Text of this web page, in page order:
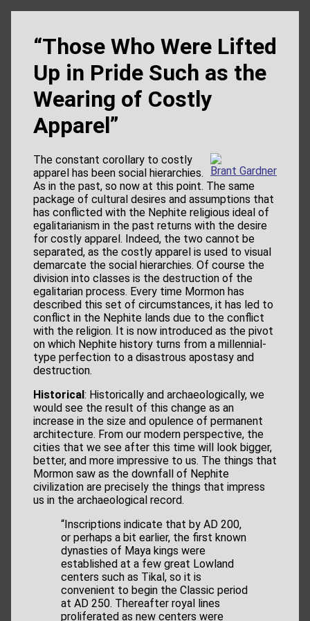
“Those Who Were Lifted
Up in Pride Such as the
Wearing of Costly
Apparel”
Brant Gardner
The constant corollary to costly
apparel has been social hierarchies.
As in the past, so now at this point. The same
package of cultural desires and assumptions that
has conflicted with the Nephite religious ideal of
egalitarianism in the past returns with the desire
for costly apparel. Indeed, the two cannot be
separated, as the costly apparel is used to visual
demarcate the social hierarchies. Of course the
division into classes is the destruction of the
egalitarian process. Every time Mormon has
described this set of circumstances, it has led to
conflict in the Nephite lands due to the conflict
with the religion. It is now introduced as the pivot
on which Nephite history turns from a millennial-
type perfection to a disastrous apostasy and
destruction.
Historical : Historically and archaeologically, we
would see the result of this change as an
increase in the size and opulence of permanent
architecture. From our modern perspective, the
cities that we see after this time will look bigger,
better, and more impressive to us. The things that
Mormon saw as the downfall of Nephite
civilization are precisely the things that impress
us in the archaeological record.
“Inscriptions indicate that by AD 200,
or perhaps a bit earlier, the first known
dynasties of Maya kings were
established at a few great Lowland
centers such as Tikal, so it is
convenient to begin the Classic period
at AD 250. Thereafter royal lines
proliferated as new centers were